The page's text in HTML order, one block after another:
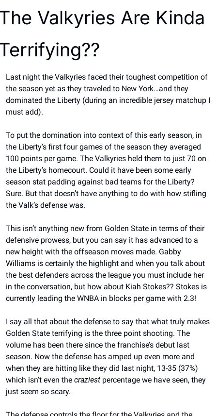
Valkyries Are Kinda
Last night the Valkyries faced their toughest competition of
the season yet as they traveled to New York…and they
dominated the Liberty (during an incredible jersey matchup I
must add).
To put the domination into context of this early season, in
the Liberty’s first four games of the season they averaged
100 points per game. The Valkyries held them to just 70 on
the Liberty’s homecourt. Could it have been some early
season stat padding against bad teams for the Liberty?
Sure. But that doesn’t have anything to do with how stifling
the Valk’s defense was.
This isn’t anything new from Golden State in terms of their
defensive prowess, but you can say it has advanced to a
new height with the offseason moves made. Gabby
Williams is certainly the highlight and when you talk about
the best defenders across the league you must include her
in the conversation, but how about Kiah Stokes?? Stokes is
currently leading the WNBA in blocks per game with 2.3!
I say all that about the defense to say that what truly makes
Golden State terrifying is the three point shooting. The
volume has been there since the franchise’s debut last
season. Now the defense has amped up even more and
when they are hitting like they did last night, 13-35 (37%)
which isn’t even the craziest percentage we have seen, they
just seem so scary.